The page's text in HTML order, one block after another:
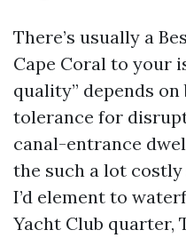
There’s usually a
Cape Coral to your
quality” depends on
tolerance for
canal-entrance
the such a lot
I’d element to
Yacht Club quarter,